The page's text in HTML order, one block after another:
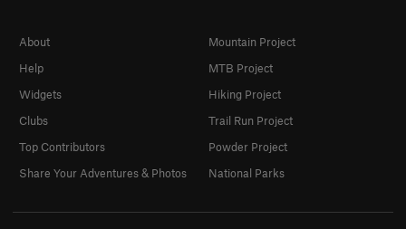
About
Help
Widgets
Clubs
Top Contributors
Share Your Adventures & Photos
Mountain Project
MTB Project
Hiking Project
Trail Run Project
Powder Project
National Parks